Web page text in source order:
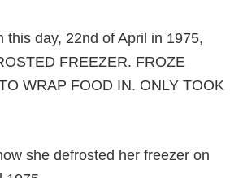
this day, 22nd of April in 1975,
FREEZER. FROZE
WRAP FOOD IN. ONLY TOOK